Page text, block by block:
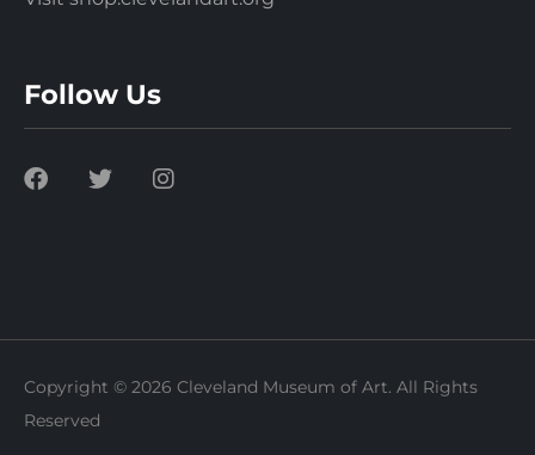
Follow Us
Copyright © 2026 Cleveland Museum of Art. All Rights
Reserved